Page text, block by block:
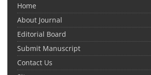
Home
About Journal
Editorial Board
Submit Manuscript
Contact Us